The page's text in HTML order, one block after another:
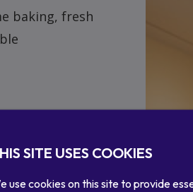
baking, fresh
of gifts from
to take home.
SITE USES COOKIES
use cookies on this site to provide